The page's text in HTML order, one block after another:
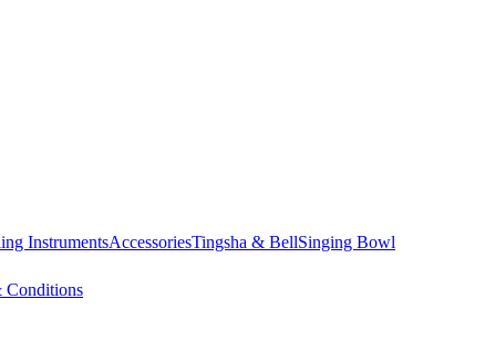
InstrumentsAccessoriesTingsha & BellSinging Bowl
Conditions